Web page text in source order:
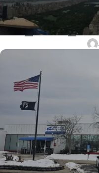
2601-977_21
Sabio
Hello! How can I assist